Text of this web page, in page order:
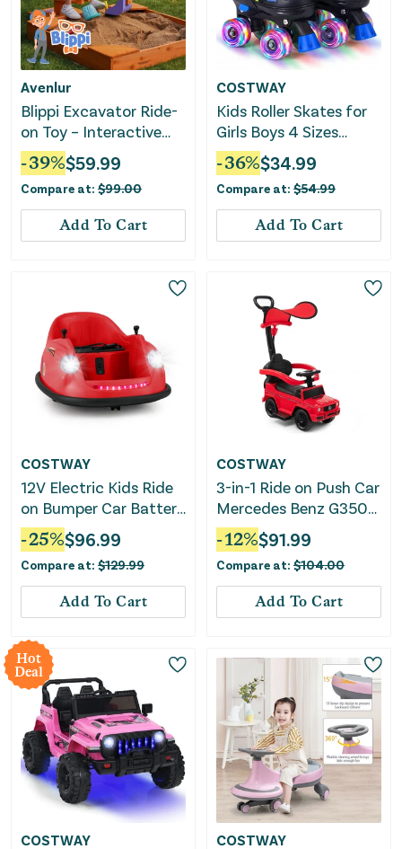
Avenlur
Blippi Excavator Ride-
on Toy – Interactive
Construction Fun for
Kids
-39%$59.99
Compare at: $99.00
Add To Cart
COSTWAY
Kids Roller Skates for
Girls Boys 4 Sizes
Adjustable Quad
Skates With Light-Up
Wheels for Outdoor-
Navy
-36%$34.99
Compare at: $54.99
Add To Cart
COSTWAY
12V Electric Kids Ride
on Bumper Car Battery
Powered Bumping Car
With Remote Control-
Red
-25%$96.99
Compare at: $129.99
Add To Cart
COSTWAY
3-in-1 Ride on Push Car
Mercedes Benz G350
Stroller Sliding Car
With Canopy-Red
-12%$91.99
Compare at: $104.00
Add To Cart
Hot
Deal
COSTWAY COSTWAY